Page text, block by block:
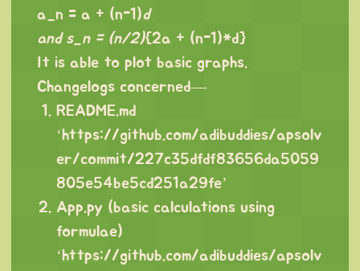
a_n = a + (n-1)d
and s_n = (n/2){2a + (n-1)*d}
It is able to plot basic graphs.
Changelogs concerned—
README.md
‘ https://github.com/adibuddies/apsolv
er/commit/227c35dfdf83656da5059
805e54be5cd251a29fe’
App.py (basic calculations using
formulae)
‘ https://github.com/adibuddies/apsolv